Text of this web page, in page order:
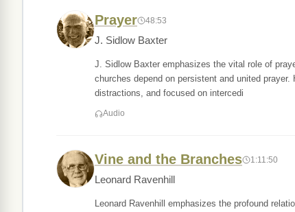
Prayer 48:53
J. Sidlow Baxter
J. Sidlow Baxter emphasizes the vital role of
churches depend on persistent and united
distractions, and focused on intercedi
Audio
Vine and the Branches 1:11:50
Leonard Ravenhill
Leonard Ravenhill emphasizes the profound